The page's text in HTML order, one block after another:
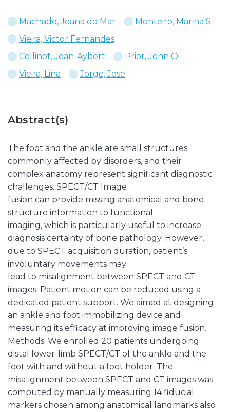
Machado, Joana do Mar
Monteiro, Marina S.
Vieira, Victor Fernandes
Collinot, Jean-Aybert
Prior, John O.
Vieira, Lina
Jorge, José
Abstract(s)
The foot and the ankle are small structures
commonly affected by disorders, and their
complex anatomy represent significant diagnostic
challenges. SPECT/CT Image
fusion can provide missing anatomical and bone
structure information to functional
imaging, which is particularly useful to increase
diagnosis certainty of bone pathology. However,
due to SPECT acquisition duration, patient’s
involuntary movements may
lead to misalignment between SPECT and CT
images. Patient motion can be reduced using a
dedicated patient support. We aimed at designing
an ankle and foot immobilizing device and
measuring its efficacy at improving image fusion.
Methods: We enrolled 20 patients undergoing
distal lower-limb SPECT/CT of the ankle and the
foot with and without a foot holder. The
misalignment between SPECT and CT images was
computed by manually measuring 14 fiducial
markers chosen among anatomical landmarks also